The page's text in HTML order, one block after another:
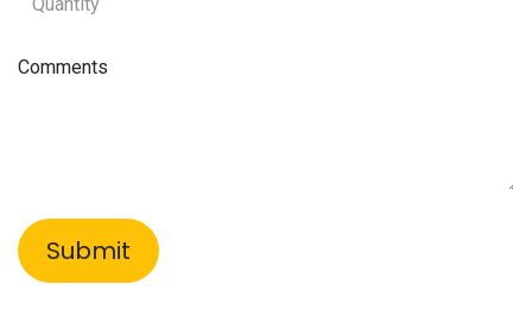
Comments
Submit